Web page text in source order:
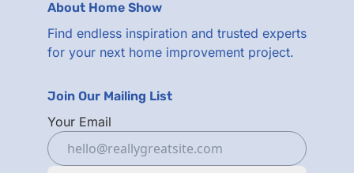
About Home Show
Find endless inspiration and trusted experts
for your next home improvement project.
Join Our Mailing List
Your Email